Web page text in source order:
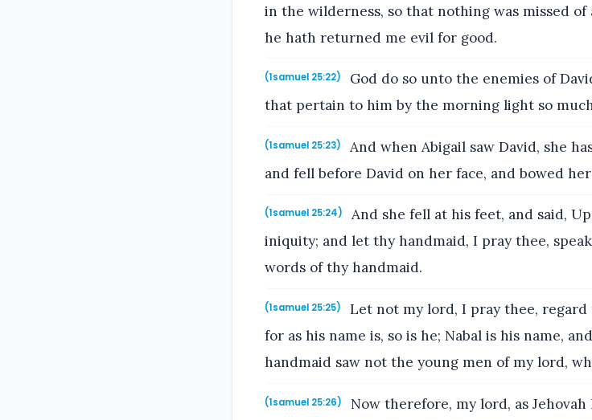
in the wilderness, so that nothing was missed
he hath returned me evil for good.
(1samuel 25:22)
God do so unto the enemies of
that pertain to him by the morning light so
(1samuel 25:23)
And when Abigail saw David, she
and fell before David on her face, and bowed
(1samuel 25:24)
And she fell at his feet, and said,
iniquity; and let thy handmaid, I pray thee,
words of thy handmaid.
(1samuel 25:25)
Let not my lord, I pray thee, regard
for as his name is, so is he; Nabal is his name,
handmaid saw not the young men of my lord,
(1samuel 25:26)
Now therefore, my lord, as